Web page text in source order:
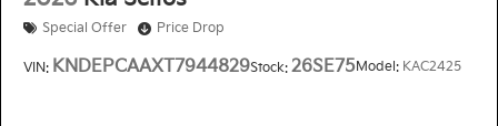
Special Offer Price Drop
VIN: KNDEPCAAXT7944829Stock: 26SE75Model: KAC2425